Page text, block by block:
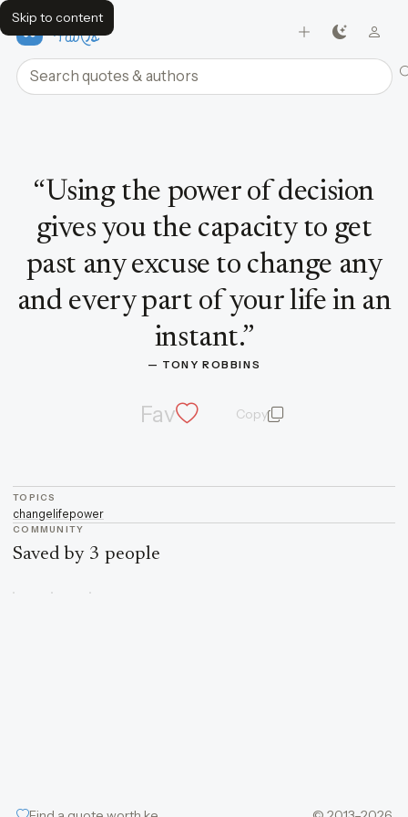
Skip to content
FavQs
Search quotes and authors
“Using the power of decision
gives you the capacity to get
past any excuse to change any
and every part of your life in an
instant.”
— TONY ROBBINS
Fav Copyquote and author
TOPICS
change lifepower
COMMUNITY
Saved by 3 people